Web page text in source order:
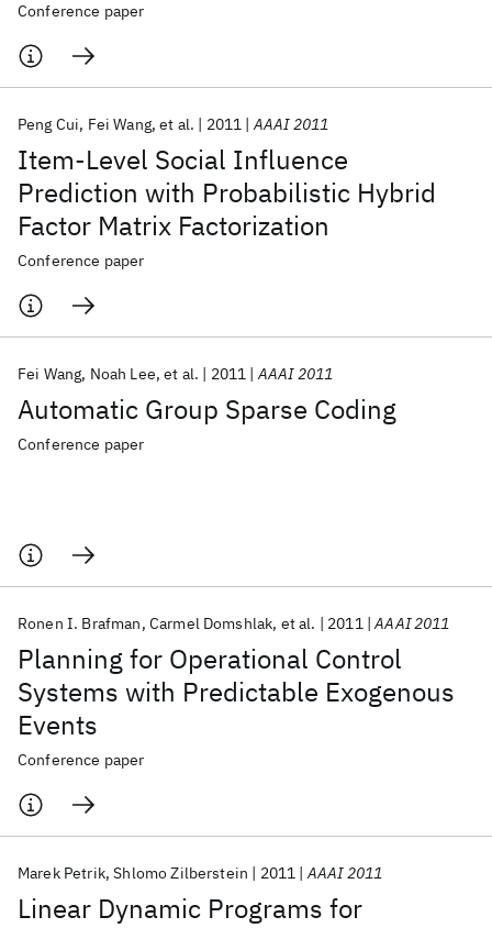
Conference paper
Item-Level Social Influence
Prediction with Probabilistic Hybrid
Factor Matrix Factorization
Peng Cui Fei Wang et al. 2011 AAAI 2011
Conference paper
Automatic Group Sparse Coding
Fei Wang Noah Lee et al. 2011 AAAI 2011
Conference paper
Planning for Operational Control
Systems with Predictable Exogenous
Events
Ronen I. Brafman Carmel Domshlak et al. 2011 AAAI 2011
Conference paper
Linear Dynamic Programs for
Marek Petrik Shlomo Zilberstein 2011 AAAI 2011